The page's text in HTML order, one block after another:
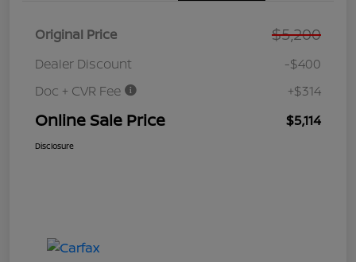
Original Price $5,200
Dealer Discount
-$400
Doc + CVR Fee
+$314
Online Sale Price $5,114
Disclosure